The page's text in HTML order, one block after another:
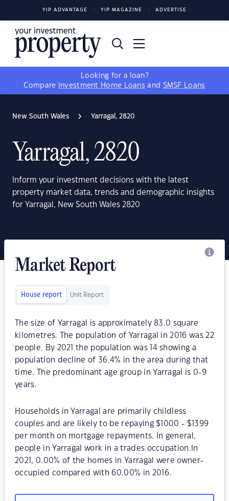
YIP ADVANTAGE YIP MAGAZINE ADVERTISE
Looking for a loan?
Compare
Investment Home Loans and SMSF Loans
New South Wales Yarragal, 2820
Yarragal, 2820
Inform your investment decisions with the latest
property market data, trends and demographic insights
for Yarragal, New South Wales 2820
Market Report
House report Unit Report
The size of Yarragal is approximately 83.0 square
kilometres. The population of Yarragal in 2016 was 22
people. By 2021 the population was 14 showing a
population decline of 36.4% in the area during that
time. The predominant age group in Yarragal is 0-9
years.
Households in Yarragal are primarily childless
couples and are likely to be repaying $1000 - $1399
per month on mortgage repayments. In general,
people in Yarragal work in a trades occupation.In
2021, 0.00% of the homes in Yarragal were owner-
occupied compared with 60.00% in 2016.